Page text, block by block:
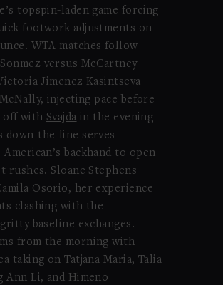
topspin-laden game forcing
footwork adjustments on
WTA matches follow
versus McCartney
Jimenez Kasintseva
injecting pace before
off with Svajda in the evening
down-the-line serves
backhand to open
rushes. Sloane Stephens
Osorio, her experience
clashing with the
baseline exchanges.
from the morning with
taking on Tatjana Maria, Talia
Ann Li, and Himeno